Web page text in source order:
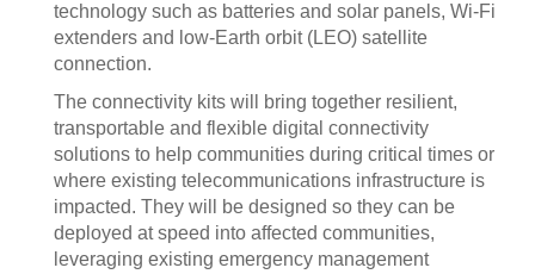
technology such as batteries and solar panels, Wi-Fi
extenders and low-Earth orbit (LEO) satellite
connection.
The connectivity kits will bring together resilient,
transportable and flexible digital connectivity
solutions to help communities during critical times or
where existing telecommunications infrastructure is
impacted. They will be designed so they can be
deployed at speed into affected communities,
leveraging existing emergency management